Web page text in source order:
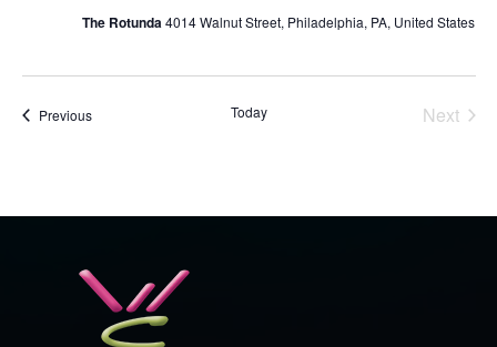
The Rotunda4014 Walnut Street, Philadelphia, PA, United States
PreviousEvents Today
Next